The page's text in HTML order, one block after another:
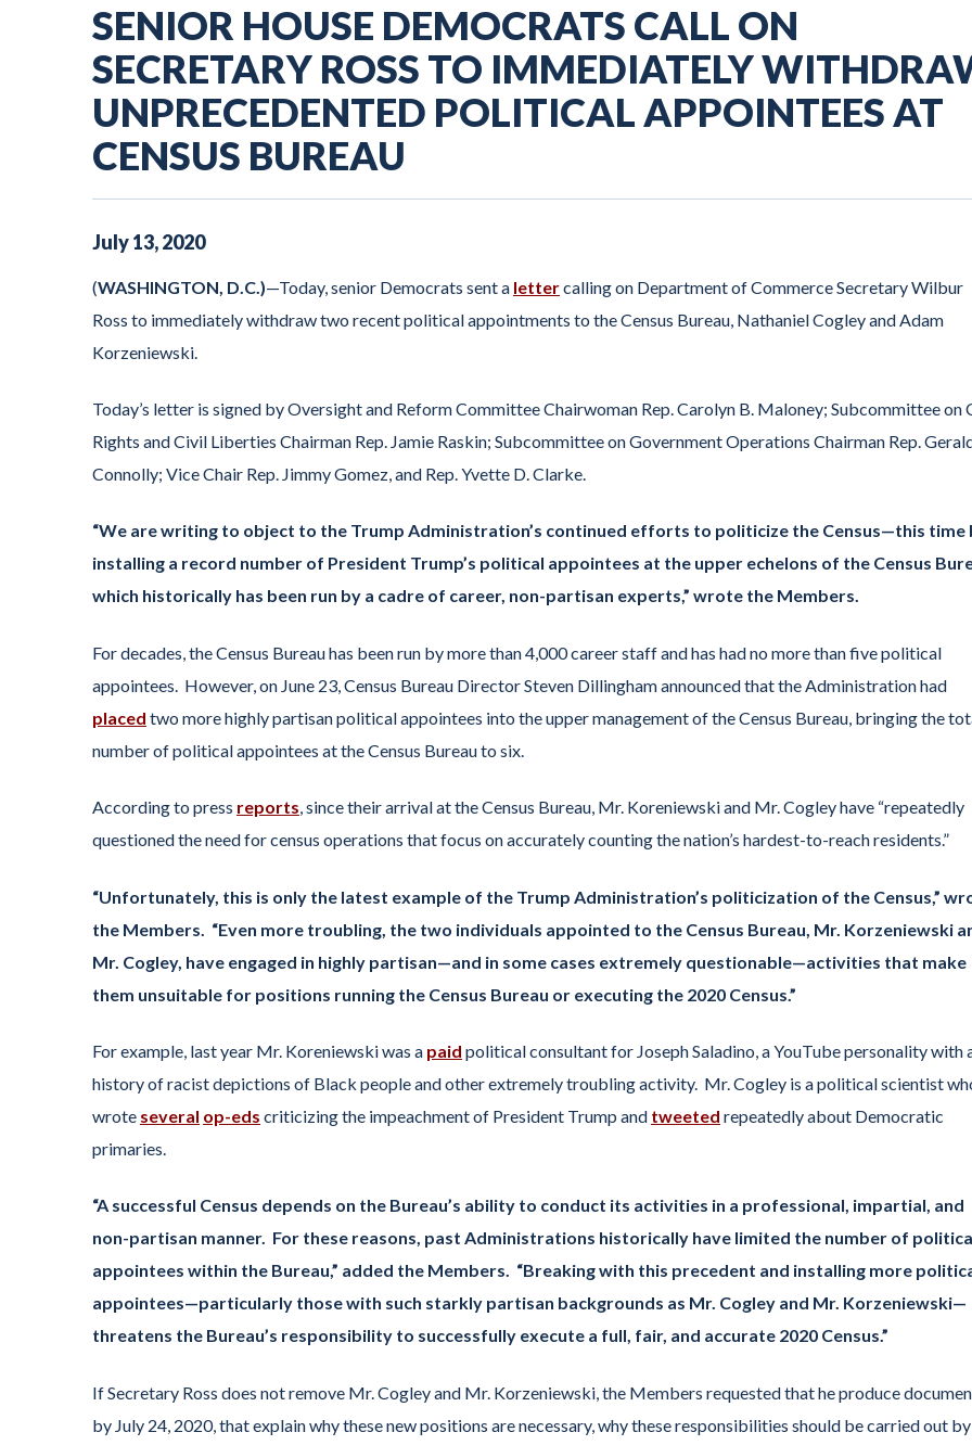
SENIOR HOUSE DEMOCRATS CALL ON
SECRETARY ROSS TO IMMEDIATELY
UNPRECEDENTED POLITICAL APPOINTEES AT
CENSUS BUREAU
July13,2020
(WASHINGTON, D.C.)—Today, senior Democrats sent a lettercalling on Department of Commerce Secretary Wilbur
Ross to immediately withdraw two recent political appointments to the Census Bureau, Nathaniel Cogley and Adam
Korzeniewski.
Today’s letter is signed by Oversight and Reform Committee Chairwoman Rep. Carolyn B. Maloney; Subcommittee on
Rights and Civil Liberties Chairman Rep. Jamie Raskin; Subcommittee on Government Operations Chairman Rep.
Connolly; Vice Chair Rep. Jimmy Gomez, and Rep. Yvette D. Clarke.
“We are writing to object to the Trump Administration’s continued efforts to politicize the Census—this time
installing a record number of President Trump’s political appointees at the upper echelons of the Census
which historically has been run by a cadre of career, non-partisan experts,” wrote the Members.
For decades, the Census Bureau has been run by more than 4,000 career staff and has had no more than five political
appointees. However, on June 23, Census Bureau Director Steven Dillingham announced that the Administration had
placed two more highly partisan political appointees into the upper management of the Census Bureau, bringing the
number of political appointees at the Census Bureau to six.
According to press reports, since their arrival at the Census Bureau, Mr. Koreniewski and Mr. Cogley have “repeatedly
questioned the need for census operations that focus on accurately counting the nation’s hardest-to-reach residents.”
“Unfortunately, this is only the latest example of the Trump Administration’s politicization of the Census,”
the Members.
“Even more troubling, the two individuals appointed to the Census Bureau, Mr. Korzeniewski
Mr. Cogley, have engaged in highly partisan—and in some cases extremely questionable—activities that make
them unsuitable for positions running the Census Bureau or executing the 2020 Census.”
For example, last year Mr. Koreniewski was a paid political consultant for Joseph Saladino, a YouTube personality with
history of racist depictions of Black people and other extremely troubling activity. Mr. Cogley is a political scientist
wrote several op-eds criticizing the impeachment of President Trump and tweeted repeatedly about Democratic
primaries.
“A successful Census depends on the Bureau’s ability to conduct its activities in a professional, impartial, and
non-partisan manner. For these reasons, past Administrations historically have limited the number of
appointees within the Bureau,” added the Members. “Breaking with this precedent and installing more
appointees—particularly those with such starkly partisan backgrounds as Mr. Cogley and Mr. Korzeniewski—
threatens the Bureau’s responsibility to successfully execute a full, fair, and accurate 2020 Census.”
If Secretary Ross does not remove Mr. Cogley and Mr. Korzeniewski, the Members requested that he produce
by July 24, 2020, that explain why these new positions are necessary, why these responsibilities should be carried out by